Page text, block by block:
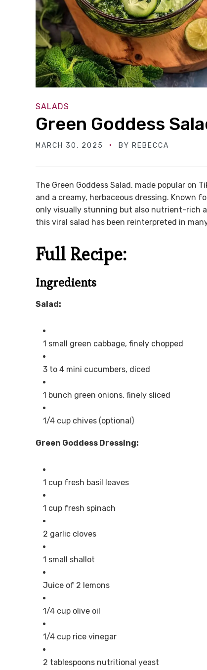
SALADS
Green Goddess
MARCH 30, 2025 BY REBECCA
The Green Goddess Salad, made popular on
and a creamy, herbaceous dressing. Known
only visually stunning but also nutrient-rich
this viral salad has been reinterpreted in
Full Recipe:
Ingredients
Salad:
1 small green cabbage, finely chopped
3 to 4 mini cucumbers, diced
1 bunch green onions, finely sliced
1/4 cup chives (optional)
Green Goddess Dressing:
1 cup fresh basil leaves
1 cup fresh spinach
2 garlic cloves
1 small shallot
Juice of 2 lemons
1/4 cup olive oil
1/4 cup rice vinegar
2 tablespoons nutritional yeast